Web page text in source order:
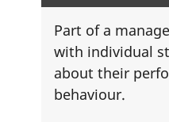
Part of a
with individual
about their
behaviour.